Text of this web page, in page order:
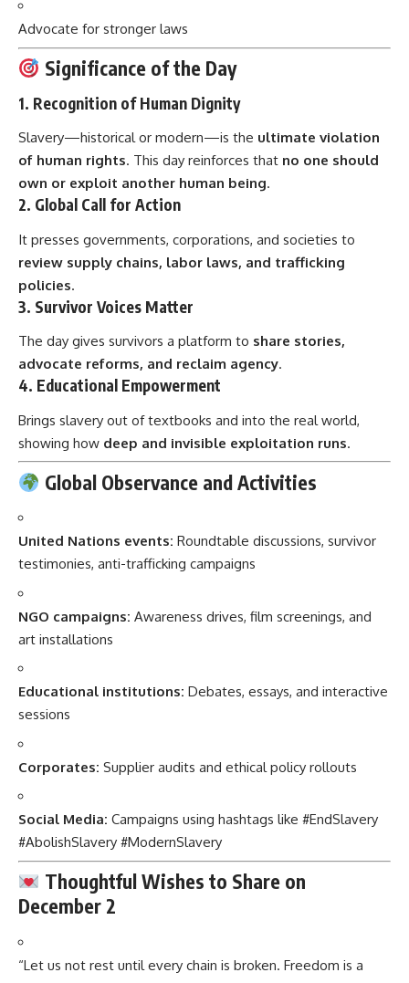
Advocate for stronger laws
Significance of the Day
1. Recognition of Human Dignity
Slavery—historical or modern—is the ultimate violation
of human rights. This day reinforces that no one should
own or exploit another human being.
2. Global Call for Action
It presses governments, corporations, and societies to
review supply chains, labor laws, and trafficking
policies.
3. Survivor Voices Matter
The day gives survivors a platform to share stories,
advocate reforms, and reclaim agency.
4. Educational Empowerment
Brings slavery out of textbooks and into the real world,
showing how deep and invisible exploitation runs.
Global Observance and Activities
United Nations events: Roundtable discussions, survivor
testimonies, anti-trafficking campaigns
NGO campaigns: Awareness drives, film screenings, and
art installations
Educational institutions: Debates, essays, and interactive
sessions
Corporates: Supplier audits and ethical policy rollouts
Social Media: Campaigns using hashtags like #EndSlavery
#AbolishSlavery #ModernSlavery
Thoughtful Wishes to Share on
December 2
“Let us not rest until every chain is broken. Freedom is a